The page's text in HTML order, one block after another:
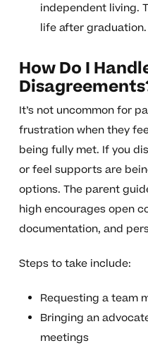
independent living.
life after graduation.
How Do I
It’s not uncommon for
frustration when they
being fully met. If you
or feel supports are
options. The parent
high encourages open
documentation, and
Steps to take include:
Requesting a team
Bringing an
meetings